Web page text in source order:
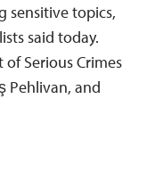
sensitive topics,
said today.
Serious Crimes
Pehlivan, and